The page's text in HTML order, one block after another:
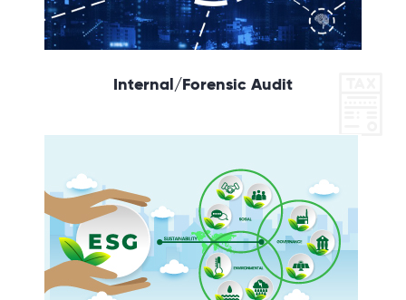
Internal/Forensic Audit